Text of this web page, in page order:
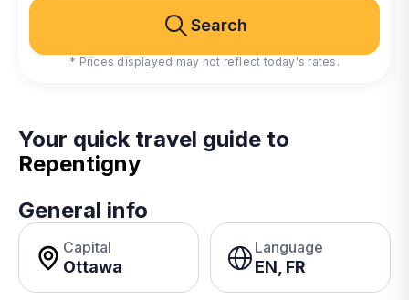
Search
* Prices displayed may not reflect today's rates.
Your quick travel guide to
Repentigny
General info
Capital
Ottawa
Language
EN, FR